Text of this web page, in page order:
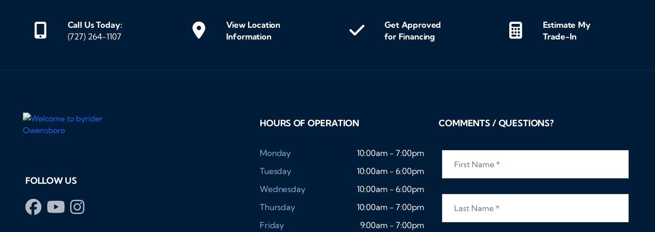
Call Us Today:
(727) 264-1107
View Location
Information
Get Approved
for Financing
Estimate My
Trade-In
FOLLOW US
HOURS OF OPERATION
Monday
10:00am - 7:00pm
Tuesday
10:00am - 6:00pm
Wednesday
10:00am - 6:00pm
Thursday
10:00am - 7:00pm
Friday
9:00am - 7:00pm
COMMENTS / QUESTIONS?
First Name*
Last Name*